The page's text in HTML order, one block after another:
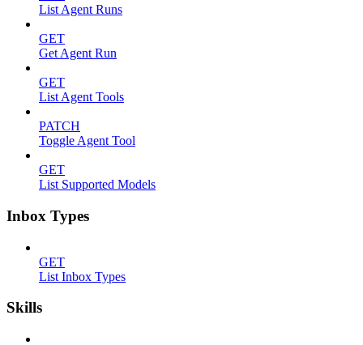
List Agent Runs
GET
Get Agent Run
GET
List Agent Tools
PATCH
Toggle Agent Tool
GET
List Supported Models
Inbox Types
GET
List Inbox Types
Skills